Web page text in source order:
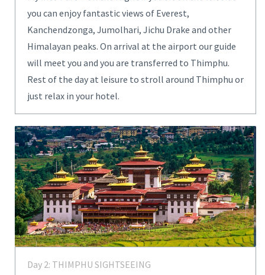
you can enjoy fantastic views of Everest,
Kanchendzonga, Jumolhari, Jichu Drake and other
Himalayan peaks. On arrival at the airport our guide
will meet you and you are transferred to Thimphu.
Rest of the day at leisure to stroll around Thimphu or
just relax in your hotel.
Day 2: THIMPHU SIGHTSEEING